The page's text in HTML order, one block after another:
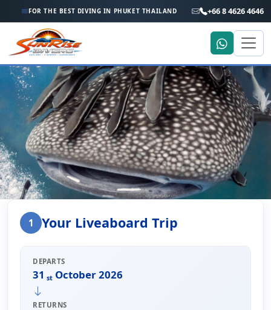
FOR THE BEST DIVING IN PHUKET THAILAND +66 8 4626 4646
Home Liveaboard Enquiry
Liveaboard Trip Enquiry
1 Your Liveaboard Trip
DEPARTS
31 st October 2026
RETURNS